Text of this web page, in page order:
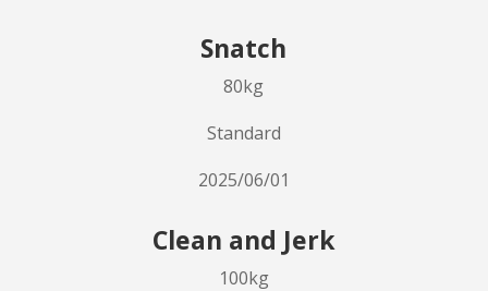
Snatch
80kg
Standard
2025/06/01
Clean and Jerk
100kg